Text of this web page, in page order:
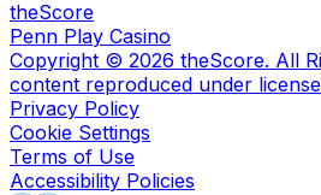
theScore
Penn Play Casino
Copyright © 2026 theScore. All
content reproduced under
Privacy Policy
Cookie Settings
Terms of Use
Accessibility Policies